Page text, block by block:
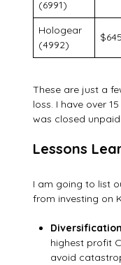
(6991)
Hologear
(4992)
$645
These are just a
loss. I have over
was closed
Lessons
I am going to list
from investing on
highest profit
avoid